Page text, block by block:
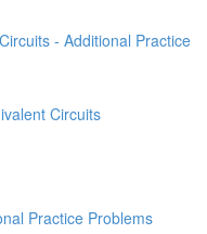
- Additional Practice
Circuits
Practice Problems